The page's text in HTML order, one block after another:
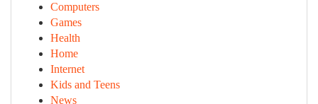
Computers
Games
Health
Home
Internet
Kids and Teens
News